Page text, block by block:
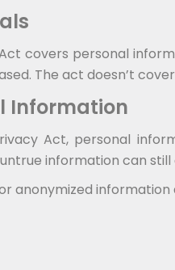
covers personal
The act doesn’t
Information
Act, personal
information can
anonymized